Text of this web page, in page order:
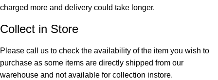
charged more and delivery could take longer.
Collect in Store
Please call us to check the availability of the item you wish to
purchase as some items are directly shipped from our
warehouse and not available for collection instore.